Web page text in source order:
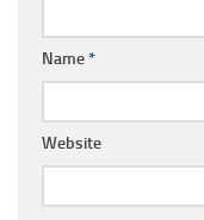
Name*
Website